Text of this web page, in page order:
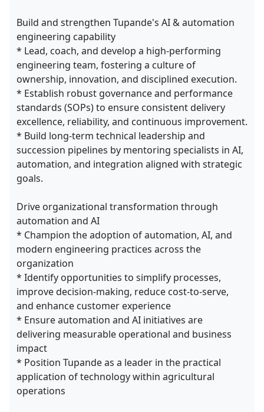
Build and strengthen Tupande's AI & automation
engineering capability
* Lead, coach, and develop a high-performing
engineering team, fostering a culture of
ownership, innovation, and disciplined execution.
* Establish robust governance and performance
standards (SOPs) to ensure consistent delivery
excellence, reliability, and continuous improvement.
* Build long-term technical leadership and
succession pipelines by mentoring specialists in AI,
automation, and integration aligned with strategic
goals.
Drive organizational transformation through
automation and AI
* Champion the adoption of automation, AI, and
modern engineering practices across the
organization
* Identify opportunities to simplify processes,
improve decision-making, reduce cost-to-serve,
and enhance customer experience
* Ensure automation and AI initiatives are
delivering measurable operational and business
impact
* Position Tupande as a leader in the practical
application of technology within agricultural
operations